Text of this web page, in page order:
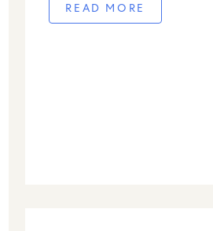
READ MORE